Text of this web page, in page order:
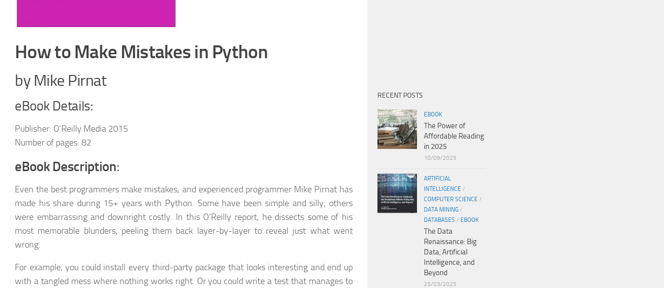
How to Make Mistakes in Python
by Mike Pirnat
eBook Details:
Publisher: O’Reilly Media 2015
Number of pages: 82
eBook Description:
Even the best programmers make mistakes, and experienced programmer Mike Pirnat has
made his share during 15+ years with Python. Some have been simple and silly; others
were embarrassing and downright costly. In this O’Reilly report, he dissects some of his
most memorable blunders, peeling them back layer-by-layer to reveal just what went
wrong.
For example, you could install every third-party package that looks interesting and end up
with a tangled mess where nothing works right. Or you could write a test that manages to
RECENT POSTS
EBOOK
The Power of
Affordable Reading
in 2025
10/09/2025
ARTIFICIAL
INTELLIGENCE /
COMPUTER SCIENCE /
DATA MINING /
DATABASES / EBOOK
The Data
Renaissance: Big
Data, Artificial
Intelligence, and
Beyond
25/03/2025